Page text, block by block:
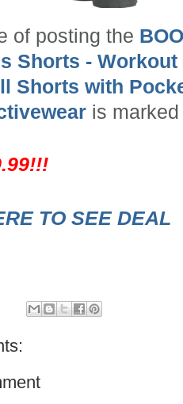
of posting the
Shorts -
Shorts with
is
TO SEE DEAL